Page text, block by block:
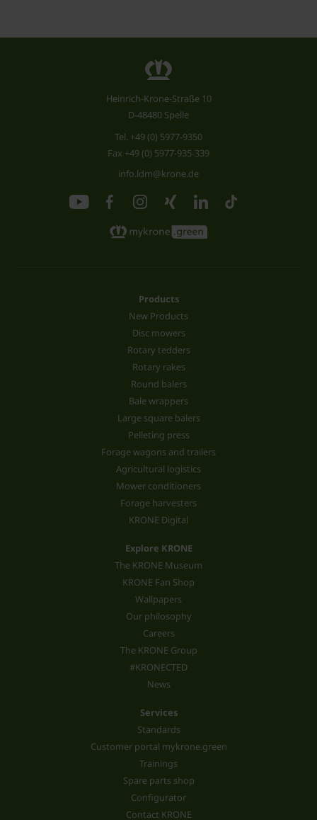
Heinrich-Krone-Straße 10
D-48480 Spelle
Tel. +49 (0) 5977-9350
Fax +49 (0) 5977-935-339
info.ldm@krone.de
Products
New Products
Disc mowers
Rotary tedders
Rotary rakes
Round balers
Bale wrappers
Large square balers
Pelleting press
Forage wagons and trailers
Agricultural logistics
Mower conditioners
Forage harvesters
KRONE Digital
Explore KRONE
The KRONE Museum
KRONE Fan Shop
Wallpapers
Our philosophy
Careers
The KRONE Group
#KRONECTED
News
Services
Standards
Customer portal mykrone.green
Trainings
Spare parts shop
Configurator
Contact KRONE